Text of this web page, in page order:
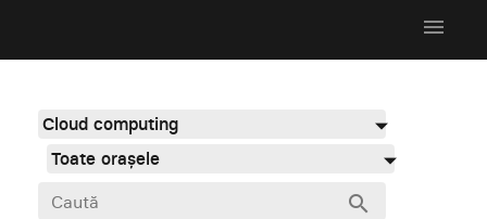
menu
Cloud computing
Toate orașele
search